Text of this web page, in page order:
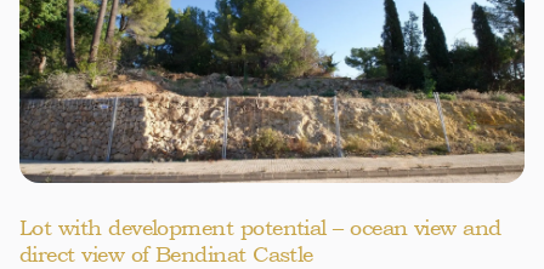
Lot with development potential – ocean view and
direct view of Bendinat Castle